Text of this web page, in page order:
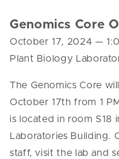
Genomics Core
October 17, 2024 —
Plant Biology
The Genomics Core
October 17th from 1
is located in room S18
Laboratories Building.
staff, visit the lab and